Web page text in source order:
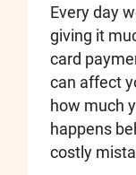
Every day
giving it
card
can affect
how much
happens
costly